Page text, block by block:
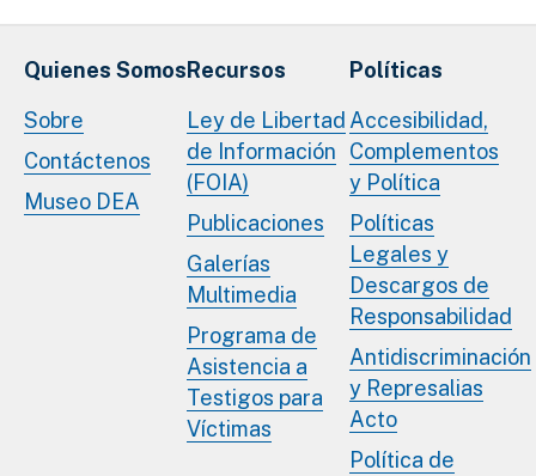
Quienes Somos
Sobre
Contáctenos
Museo DEA
Recursos
Ley de Libertad
de Información
(FOIA)
Publicaciones
Galerías
Multimedia
Programa de
Asistencia a
Testigos para
Víctimas
Políticas
Accesibilidad,
Complementos
y Política
Políticas
Legales y
Descargos de
Responsabilidad
Antidiscriminación
y Represalias
Acto
Política de